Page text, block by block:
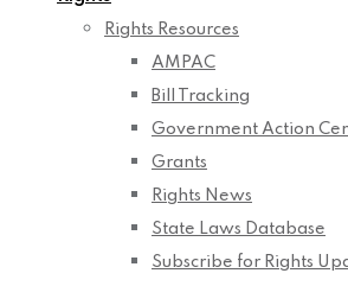
Rights Resources
AMPAC
Bill Tracking
Government Action
Grants
Rights News
State Laws Database
Subscribe for Rights